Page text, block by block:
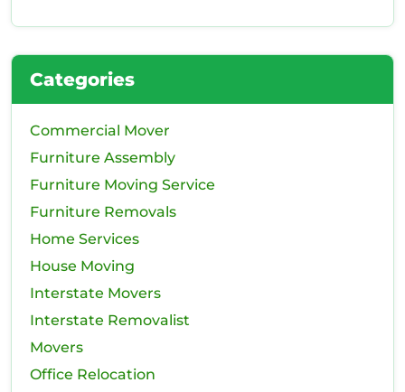
Categories
Commercial Mover
Furniture Assembly
Furniture Moving Service
Furniture Removals
Home Services
House Moving
Interstate Movers
Interstate Removalist
Movers
Office Relocation